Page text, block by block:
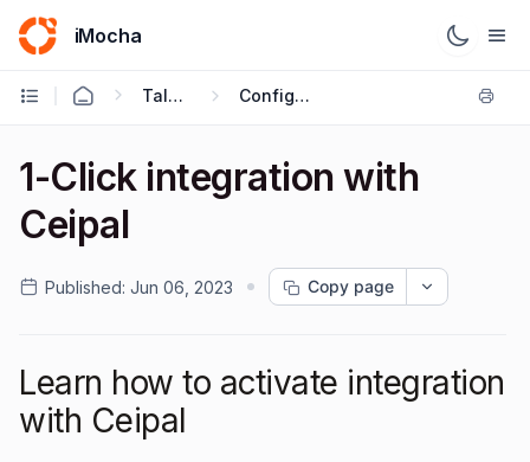
iMocha
Talent Acquisition - User FAQs Configuring ATS Integrations
1-Click integration with
Ceipal
Published: Jun 06, 2023 Copy page
Learn how to activate integration
with Ceipal